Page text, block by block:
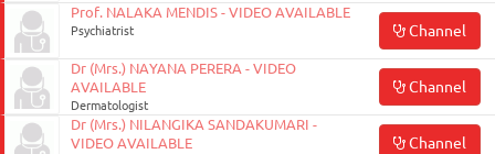
Prof. NALAKA MENDIS - VIDEO AVAILABLE
Psychiatrist Channel
Dr (Mrs.) NAYANA PERERA - VIDEO
AVAILABLE
Dermatologist
Channel
Dr (Mrs.) NILANGIKA SANDAKUMARI -
VIDEO AVAILABLE
Channel